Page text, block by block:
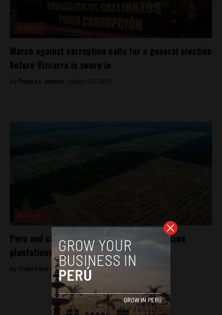
March against corruption calls for a general election
before Vizcarra is sworn in
By Frances Jenner - March 23, 2018
Peru and cocoa firm in legal spat over Amazon
plantations
By Colin Post - May 25, 2016